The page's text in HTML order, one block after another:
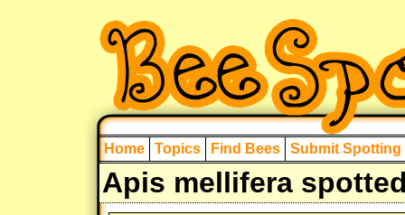
Home Topics Find Bees Submit Spotting
Apis mellifera